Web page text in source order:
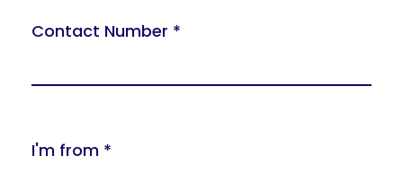
Contact Number *
I'm from *